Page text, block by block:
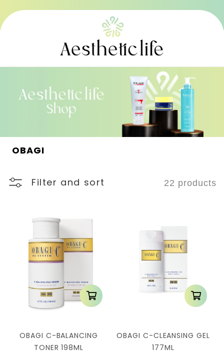
Skip to
C
l
e
OBAGI
Filter and sort 22 products
OBAGI C-BALANCING
TONER 198ML
OBAGI C-CLEANSING GEL
177ML